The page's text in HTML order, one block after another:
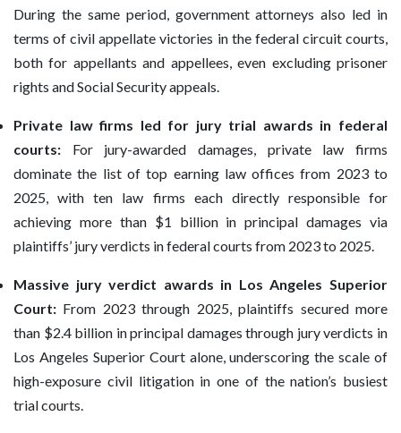
During the same period, government attorneys also led in
terms of civil appellate victories in the federal circuit courts,
both for appellants and appellees, even excluding prisoner
rights and Social Security appeals.
Private law firms led for jury trial awards in federal
courts: For jury-awarded damages, private law firms
dominate the list of top earning law offices from 2023 to
2025, with ten law firms each directly responsible for
achieving more than $1 billion in principal damages via
plaintiffs’ jury verdicts in federal courts from 2023 to 2025.
Massive jury verdict awards in Los Angeles Superior
Court: From 2023 through 2025, plaintiffs secured more
than $2.4 billion in principal damages through jury verdicts in
Los Angeles Superior Court alone, underscoring the scale of
high-exposure civil litigation in one of the nation’s busiest
trial courts.